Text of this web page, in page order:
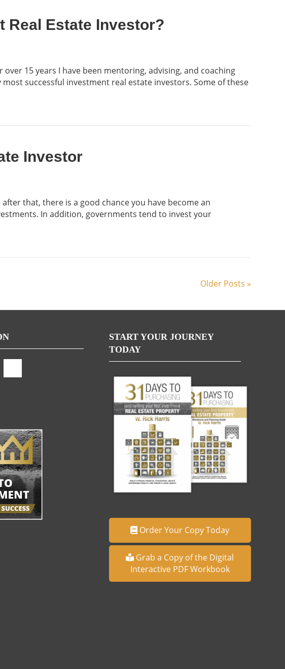
Real Estate Investor?
15 years I have been mentoring, advising, and coaching
successful investment real estate investors. Some of these
Investor
that, there is a good chance you have become an
In addition, governments tend to invest your
Older Posts »
START YOUR JOURNEY
TODAY
Order Your Copy Today
Grab a Copy of the Digital
Interactive PDF Workbook